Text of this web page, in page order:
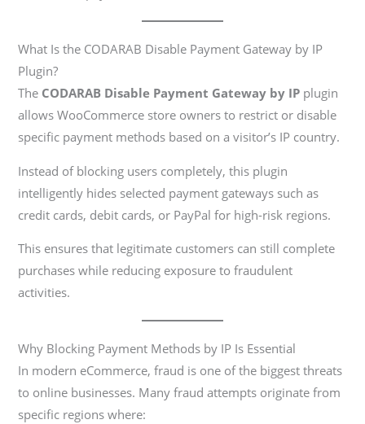
What Is the CODARAB Disable Payment Gateway by IP
Plugin?
The CODARAB Disable Payment Gateway by IP plugin
allows WooCommerce store owners to restrict or disable
specific payment methods based on a visitor’s IP country.
Instead of blocking users completely, this plugin
intelligently hides selected payment gateways such as
credit cards, debit cards, or PayPal for high-risk regions.
This ensures that legitimate customers can still complete
purchases while reducing exposure to fraudulent
activities.
Why Blocking Payment Methods by IP Is Essential
In modern eCommerce, fraud is one of the biggest threats
to online businesses. Many fraud attempts originate from
specific regions where: